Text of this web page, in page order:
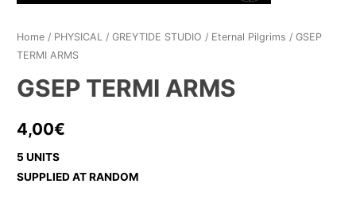
Home / PHYSICAL /GREYTIDE STUDIO / Eternal Pilgrims / GSEP
TERMI ARMS
GSEP TERMI ARMS
4,00€
5 UNITS
SUPPLIED AT RANDOM